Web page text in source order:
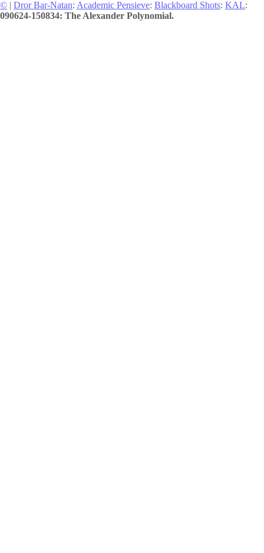
© | Dror Bar-Natan: Academic Pensieve: Blackboard Shots: KAL:
090624-150834: The Alexander Polynomial.